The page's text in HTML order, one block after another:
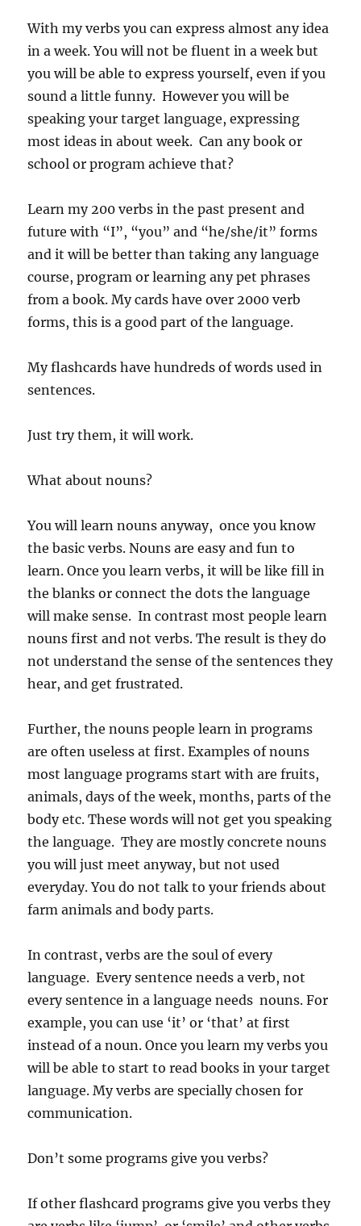
With my verbs you can express almost any idea
in a week. You will not be fluent in a week but
you will be able to express yourself, even if you
sound a little funny. However you will be
speaking your target language, expressing
most ideas in about week. Can any book or
school or program achieve that?
Learn my 200 verbs in the past present and
future with “I”, “you” and “he/she/it” forms
and it will be better than taking any language
course, program or learning any pet phrases
from a book. My cards have over 2000 verb
forms, this is a good part of the language.
My flashcards have hundreds of words used in
sentences.
Just try them, it will work.
What about nouns?
You will learn nouns anyway, once you know
the basic verbs. Nouns are easy and fun to
learn. Once you learn verbs, it will be like fill in
the blanks or connect the dots the language
will make sense. In contrast most people learn
nouns first and not verbs. The result is they do
not understand the sense of the sentences they
hear, and get frustrated.
Further, the nouns people learn in programs
are often useless at first. Examples of nouns
most language programs start with are fruits,
animals, days of the week, months, parts of the
body etc. These words will not get you speaking
the language. They are mostly concrete nouns
you will just meet anyway, but not used
everyday. You do not talk to your friends about
farm animals and body parts.
In contrast, verbs are the soul of every
language. Every sentence needs a verb, not
every sentence in a language needs nouns. For
example, you can use ‘it’ or ‘that’ at first
instead of a noun. Once you learn my verbs you
will be able to start to read books in your target
language. My verbs are specially chosen for
communication.
Don’t some programs give you verbs?
If other flashcard programs give you verbs they